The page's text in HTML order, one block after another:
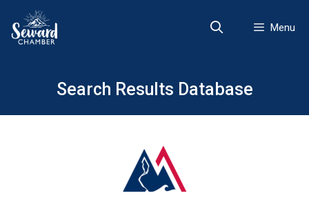
content
Menu
Search Results Database